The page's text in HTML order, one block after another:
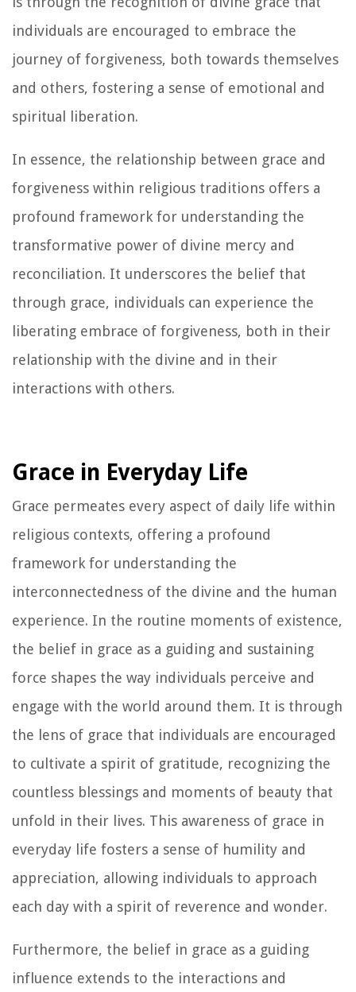
individuals are encouraged to embrace the
journey of forgiveness, both towards themselves
and others, fostering a sense of emotional and
spiritual liberation.
In essence, the relationship between grace and
forgiveness within religious traditions offers a
profound framework for understanding the
transformative power of divine mercy and
reconciliation. It underscores the belief that
through grace, individuals can experience the
liberating embrace of forgiveness, both in their
relationship with the divine and in their
interactions with others.
Grace in Everyday Life
Grace permeates every aspect of daily life within
religious contexts, offering a profound
framework for understanding the
interconnectedness of the divine and the human
experience. In the routine moments of existence,
the belief in grace as a guiding and sustaining
force shapes the way individuals perceive and
engage with the world around them. It is through
the lens of grace that individuals are encouraged
to cultivate a spirit of gratitude, recognizing the
countless blessings and moments of beauty that
unfold in their lives. This awareness of grace in
everyday life fosters a sense of humility and
appreciation, allowing individuals to approach
each day with a spirit of reverence and wonder.
Furthermore, the belief in grace as a guiding
influence extends to the interactions and